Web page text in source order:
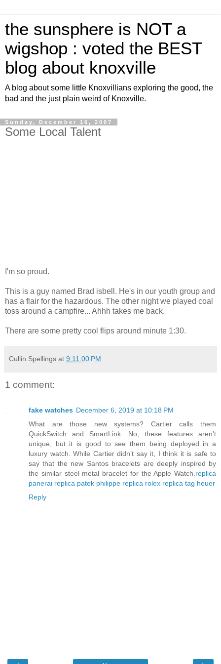
the sunsphere is NOT a
wigshop : voted the BEST
blog about knoxville
A blog about some little Knoxvillians exploring the good, the
bad and the just plain weird of Knoxville.
Sunday, December 16, 2007
Some Local Talent
I'm so proud.
This is a guy named Brad isbell. He's in our youth group and
has a flair for the hazardous. The other night we played coal
toss around a campfire... Ahhh takes me back.
There are some pretty cool flips around minute 1:30.
Cullin Spellings at 9:11:00 PM
1 comment:
fake watches December 6, 2019 at 10:18 PM
What are those new systems? Cartier calls them
QuickSwitch and SmartLink. No, these features aren’t
unique, but it is good to see them being deployed in a
luxury watch. While Cartier didn’t say it, I think it is safe to
say that the new Santos bracelets are deeply inspired by
the similar steel metal bracelet for the Apple Watch. replica
panerai replica patek philippe replica rolex replica tag heuer
Reply